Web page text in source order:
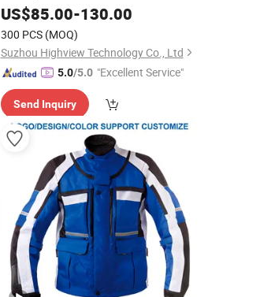
Urban Riders with CE-Certified Protector
US$85.00-130.00
300 PCS (MOQ)
Suzhou Highview Technology Co., Ltd
5.0/5.0 "Excellent Service"
Send Inquiry